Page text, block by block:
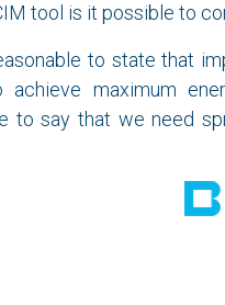
tool is it possible to
to state that
maximum
to say that we need
it